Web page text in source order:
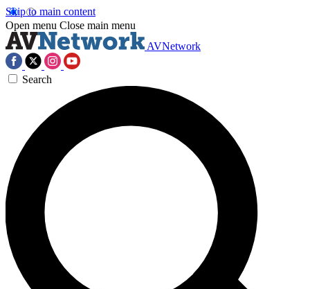
Skip to main content
Open menu Close main menu
AVNetwork
Search